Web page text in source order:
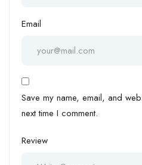
Email
Save my name, email, and
next time I comment.
Review